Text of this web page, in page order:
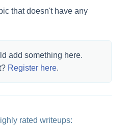
that doesn't have any
add something here.
Register here.
rated writeups: